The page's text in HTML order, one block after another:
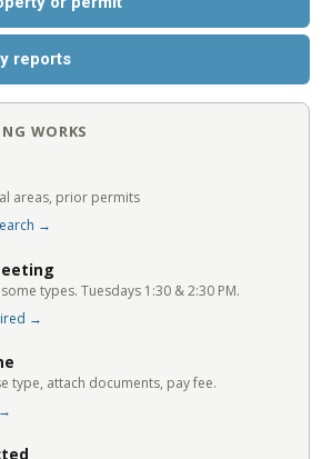
reports
WORKS
areas, prior permits
→
types. Tuesdays 1:30 & 2:30 PM.
→
type, attach documents, pay fee.